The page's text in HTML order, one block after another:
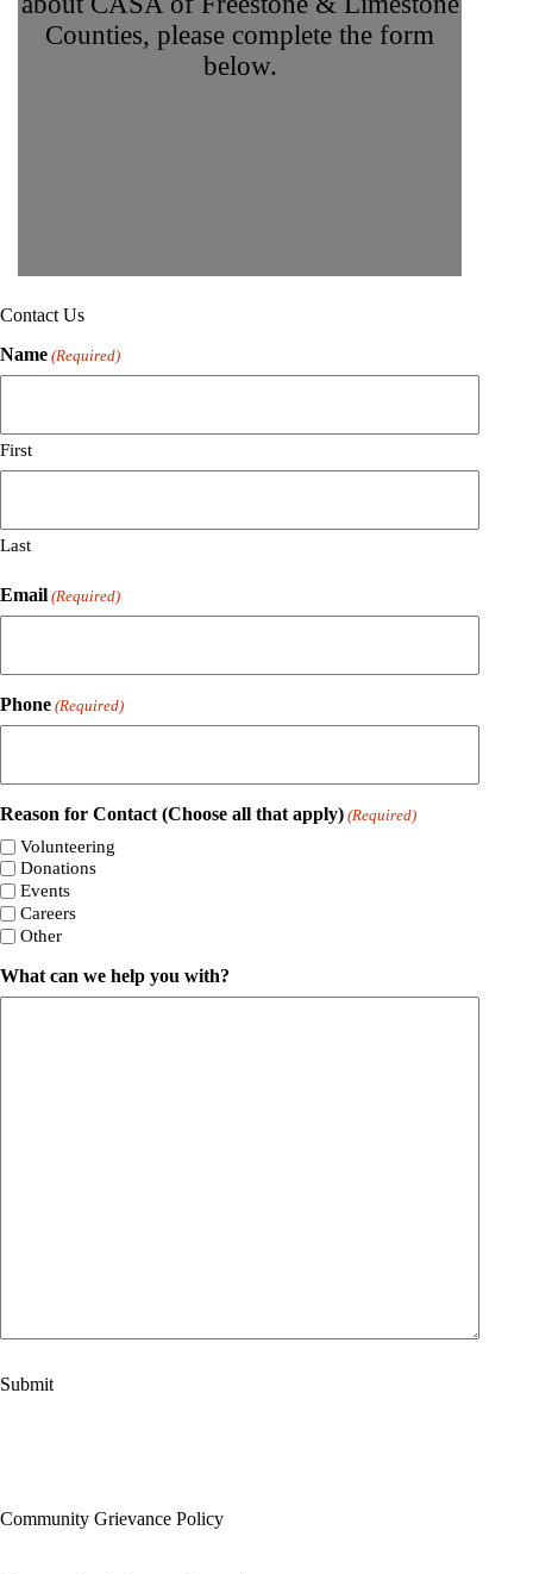
Counties, please complete the form
below.
Contact Us
Name (Required)
First
Last
Email (Required)
Phone (Required)
Reason for Contact (Choose all that apply) (Required)
Volunteering
Donations
Events
Careers
Other
What can we help you with?
Community Grievance Policy